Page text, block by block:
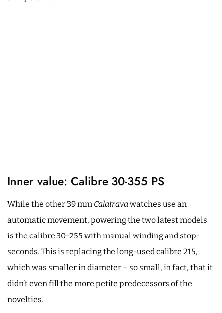
Inner value: Calibre 30-355 PS
While the other 39 mm Calatravawatches use an
automatic movement, powering the two latest models
is the calibre 30-255 with manual winding and stop-
seconds. This is replacing the long-used calibre 215,
which was smaller in diameter – so small, in fact, that it
didn’t even fill the more petite predecessors of the
novelties.